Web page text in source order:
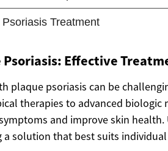
Psoriasis: Effective
plaque psoriasis can be
therapies to advanced
and improve skin
a solution that best suits